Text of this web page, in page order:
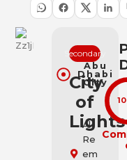
Abu
Dhabi
City
Secondary
City
of
Lights
Al
Re
em